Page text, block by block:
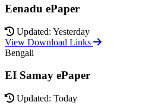
Eenadu ePaper
Updated: Yesterday
View Download Links
Bengali
EI Samay ePaper
Updated: Today